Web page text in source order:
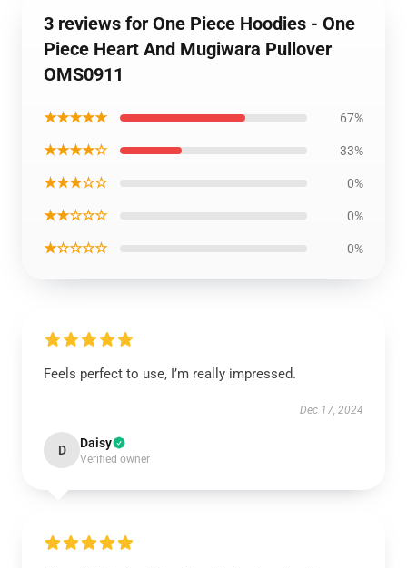
3 reviews for One Piece Hoodies - One
Piece Heart And Mugiwara Pullover
OMS0911
★★★★★ 67%
★★★★☆ 33%
★★★☆☆ 0%
★★☆☆☆ 0%
★☆☆☆☆ 0%
Feels perfect to use, I’m really impressed.
Dec 17, 2024
D Daisy
Verified owner